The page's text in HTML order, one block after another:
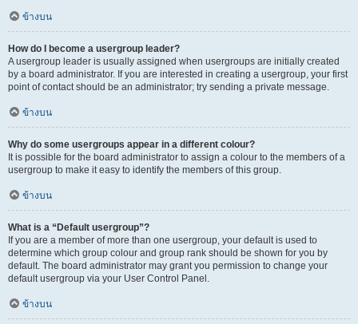
ข้างบน
How do I become a usergroup leader?
A usergroup leader is usually assigned when usergroups are initially created
by a board administrator. If you are interested in creating a usergroup, your first
point of contact should be an administrator; try sending a private message.
ข้างบน
Why do some usergroups appear in a different colour?
It is possible for the board administrator to assign a colour to the members of a
usergroup to make it easy to identify the members of this group.
ข้างบน
What is a “Default usergroup”?
If you are a member of more than one usergroup, your default is used to
determine which group colour and group rank should be shown for you by
default. The board administrator may grant you permission to change your
default usergroup via your User Control Panel.
ข้างบน